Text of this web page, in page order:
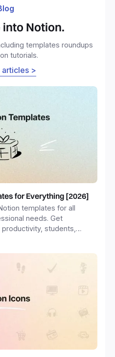
Notion.
templates roundups
tutorials.
articles >
for Everything [2026]
templates for all
needs. Get
students,